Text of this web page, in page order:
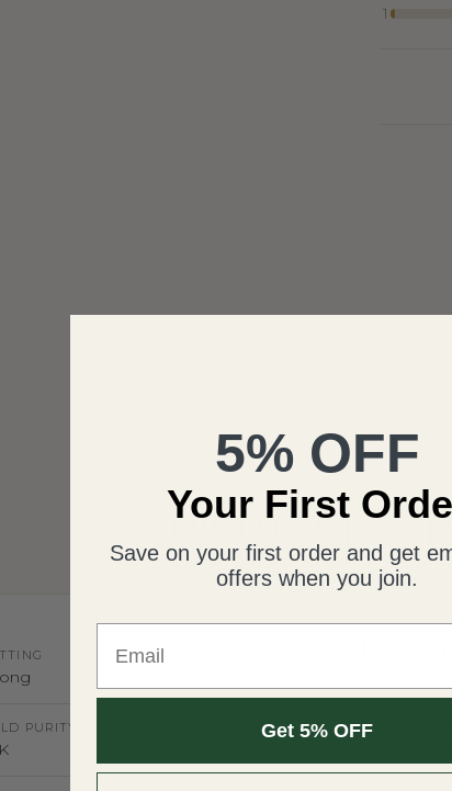
1
THE DETAILS
Craftsmanship &
PURITY
About
This
elegantly
twisting
angle.
5% OFF
Your First
Save on your first order and get
offers when you join.
Get 5% OFF